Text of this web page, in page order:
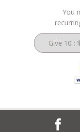
You